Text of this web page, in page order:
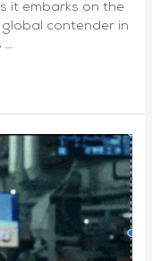
it embarks on the
contender in
…